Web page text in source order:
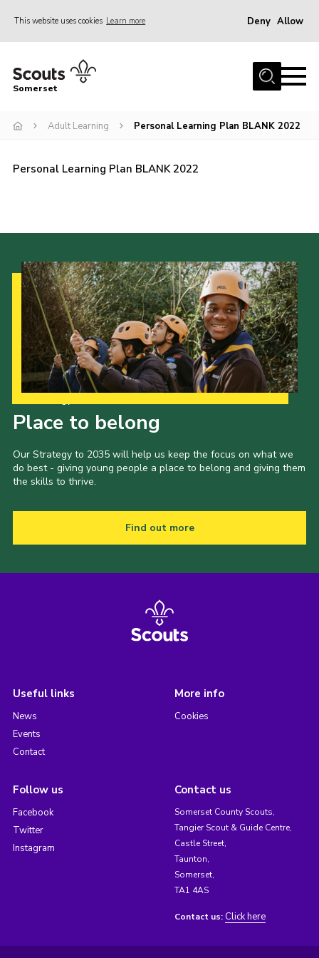
This website uses cookies Learn more Deny Allow
Home
Sections
Adult Learning
Adult Support
Transformation
Developing our next strategy
International
Events
Programme
Gallery
Contact Us
Admin Login
Somerset
Adult Learning Personal Learning Plan BLANK 2022
Personal Learning Plan BLANK 2022
Place to belong
Our Strategy to 2035 will help us keep the focus on what we
do best - giving young people a place to belong and giving them
the skills to thrive.
Find out more
Useful links
News
Events
Contact
More info
Cookies
Follow us
Facebook
Twitter
Instagram
Contact us
Somerset County Scouts,
Tangier Scout & Guide Centre,
Castle Street,
Taunton,
Somerset,
TA1 4AS
Contact us: Click here